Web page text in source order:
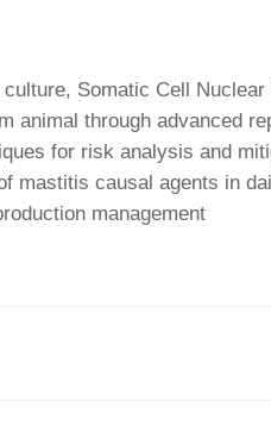
Somatic Cell
animal through advanced
for risk analysis and
mastitis causal agents in
management